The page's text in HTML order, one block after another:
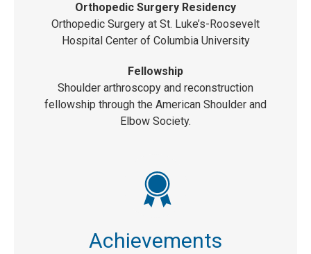
Orthopedic Surgery Residency
Orthopedic Surgery at St. Luke’s-Roosevelt
Hospital Center of Columbia University
Fellowship
Shoulder arthroscopy and reconstruction
fellowship through the American Shoulder and
Elbow Society.
Achievements